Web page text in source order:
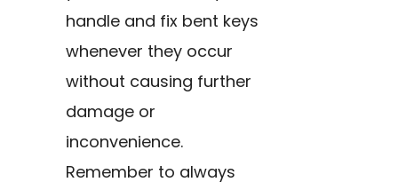
handle and fix bent keys
whenever they occur
without causing further
damage or
inconvenience.
Remember to always